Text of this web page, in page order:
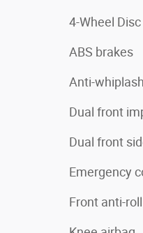
4-Wheel
ABS brakes
Anti-
Dual front
Dual front
Emergency
Front anti-